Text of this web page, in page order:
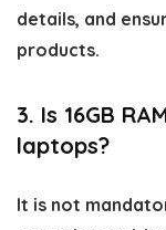
details, and
products.
3. Is 16GB
laptops?
It is not